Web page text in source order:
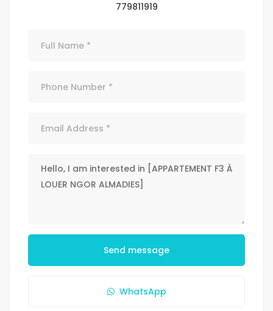
779811919
Send message
WhatsApp